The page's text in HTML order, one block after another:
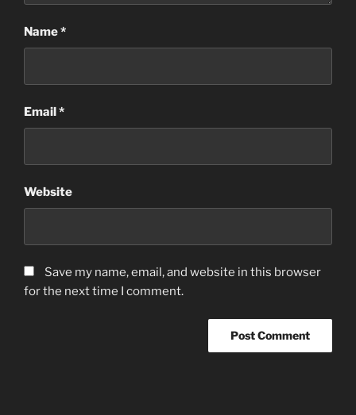
Name*
Email*
Website
Save my name, email, and website in this browser
for the next time I comment.